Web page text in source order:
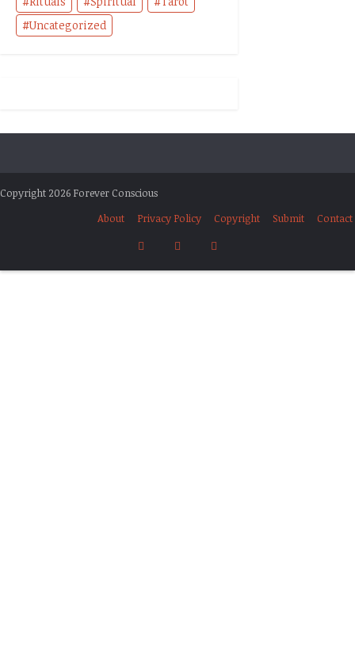
Uncategorized
Copyright 2026 Forever Conscious
About
Privacy Policy Copyright Submit Contact